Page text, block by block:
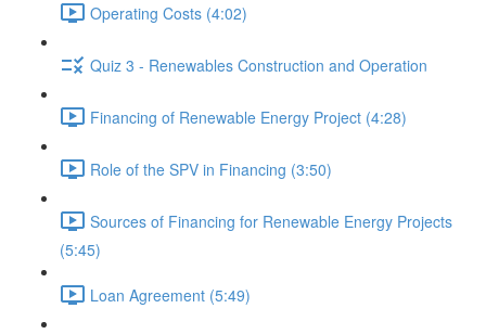
Operating Costs (4:02)
Quiz 3 - Renewables Construction and Operation
Financing of Renewable Energy Project (4:28)
Role of the SPV in Financing (3:50)
Sources of Financing for Renewable Energy Projects
(5:45)
Loan Agreement (5:49)